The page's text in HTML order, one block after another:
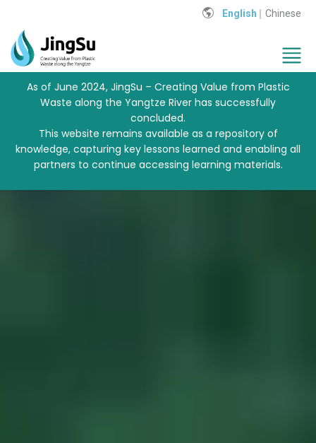
English Chinese
As of June 2024, JingSu – Creating Value from Plastic
Waste along the Yangtze River has successfully
concluded.
This website remains available as a repository of
knowledge, capturing key lessons learned and enabling all
partners to continue accessing learning materials.